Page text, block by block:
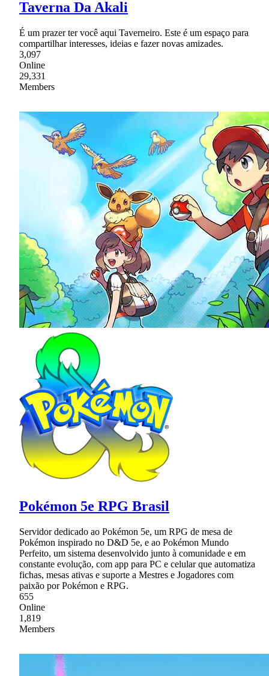
Taverna Da Akali
É um prazer ter você aqui Taverneiro. Este é um espaço para
compartilhar interesses, ideias e fazer novas amizades.
3,097
Online
29,331
Members
Pokémon 5e RPG Brasil
Servidor dedicado ao Pokémon 5e, um RPG de mesa de
Pokémon inspirado no D&D 5e, e ao Pokémon Mundo
Perfeito, um sistema desenvolvido junto à comunidade e em
constante evolução, com app para PC e celular que automatiza
fichas, mesas ativas e suporte a Mestres e Jogadores com
paixão por Pokémon e RPG.
655
Online
1,819
Members